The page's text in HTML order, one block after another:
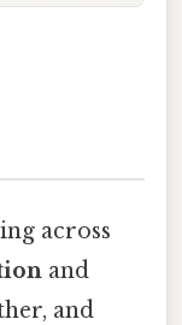
across
and
and